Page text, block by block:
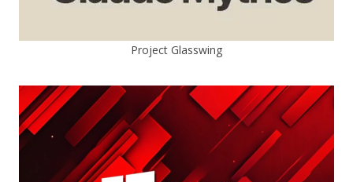
Project Glasswing